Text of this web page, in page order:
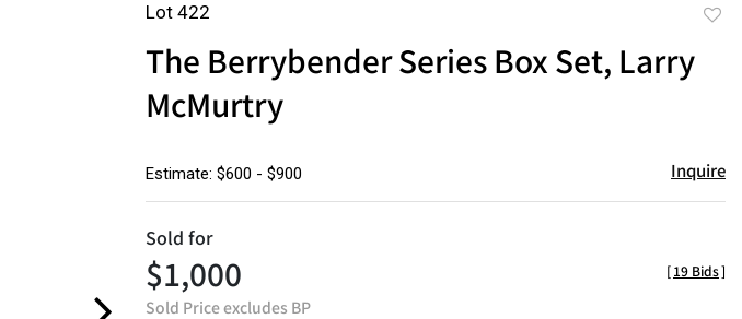
Lot 422
The Berrybender Series Box Set, Larry
McMurtry
Estimate: $600 - $900 Inquire
Sold for
$1,000
Sold Price excludes BP
[19 Bids]